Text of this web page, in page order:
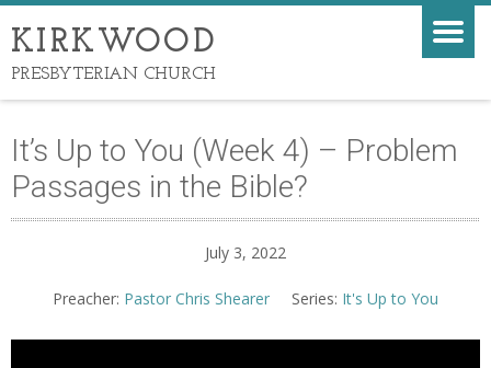
KIRKWOOD
PRESBYTERIAN CHURCH
It’s Up to You (Week 4) – Problem
Passages in the Bible?
July 3, 2022
Preacher: Pastor Chris Shearer Series: It's Up to You